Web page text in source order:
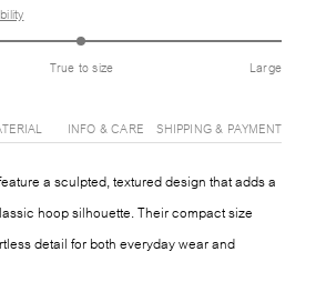
True to size Large
INFO & CARE SHIPPING & PAYMENT
a sculpted, textured design that adds a
hoop silhouette. Their compact size
detail for both everyday wear and